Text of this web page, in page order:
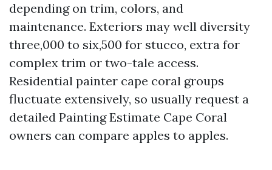
depending on trim, colors, and
maintenance. Exteriors may well diversity
three,000 to six,500 for stucco, extra for
complex trim or two-tale access.
Residential painter cape coral groups
fluctuate extensively, so usually request a
detailed Painting Estimate Cape Coral
owners can compare apples to apples.